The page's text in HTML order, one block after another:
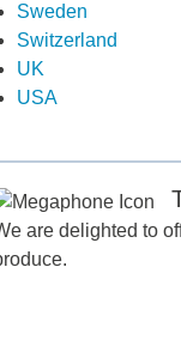
Sweden
Switzerland
UK
USA
are delighted to